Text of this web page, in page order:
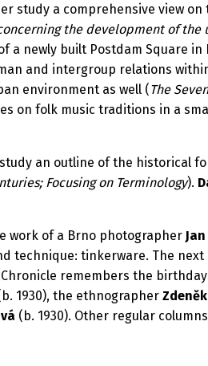
study a comprehensive view
the development of the
a newly built Postdam Square in
and intergroup relations
environment as well (The
on folk music traditions in a
an outline of the historical
Focusing on Terminology).
work of a Brno photographer
technique: tinkerware. The
remembers the
1930), the ethnographer
(b. 1930). Other regular